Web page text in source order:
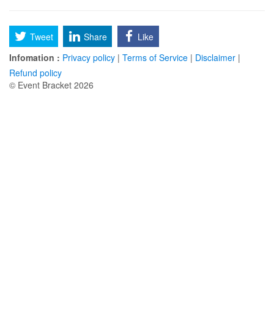
Tweet Share
Like
Infomation : Privacy policy | Terms of Service | Disclaimer |
Refund policy
© Event Bracket 2026